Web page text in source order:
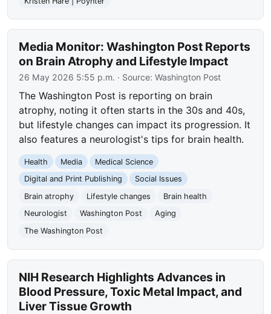
Media Monitor: Washington Post Reports
on Brain Atrophy and Lifestyle Impact
26 May 2026 5:55 p.m. · Source:Washington Post
The Washington Post is reporting on brain
atrophy, noting it often starts in the 30s and 40s,
but lifestyle changes can impact its progression. It
also features a neurologist's tips for brain health.
Health Media
Medical Science
Digital and Print Publishing
Social Issues
Brain atrophy
Lifestyle changes
Brain health
Neurologist
Washington Post
Aging
The Washington Post
NIH Research Highlights Advances in
Blood Pressure, Toxic Metal Impact, and
Liver Tissue Growth